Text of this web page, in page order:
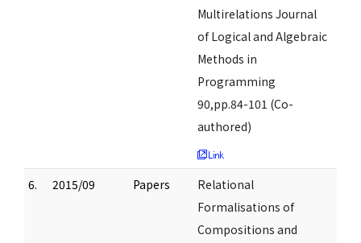
Multirelations Journal
of Logical and Algebraic
Methods in
Programming
90,pp.84-101 (Co-
authored)
6. 2015/09 Papers
Relational
Formalisations of
Compositions and